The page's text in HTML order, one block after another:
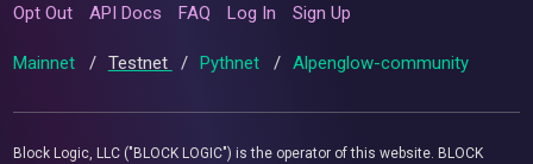
Opt Out API Docs FAQ Log In Sign Up
Mainnet / Testnet / Pythnet / Alpenglow-community
Block Logic, LLC ("BLOCK LOGIC") is the operator of this website. BLOCK